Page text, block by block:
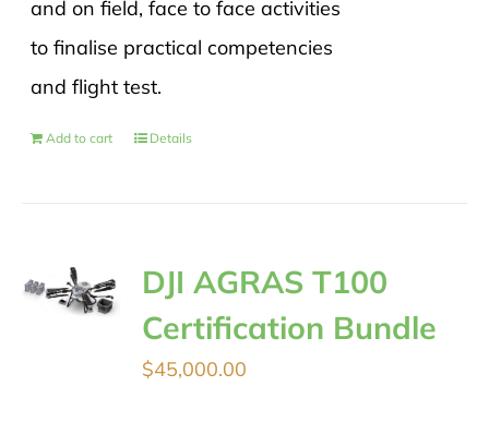
and on field, face to face activities
to finalise practical competencies
and flight test.
Add to cart Details
DJI AGRAS T100
Certification Bundle
$45,000.00